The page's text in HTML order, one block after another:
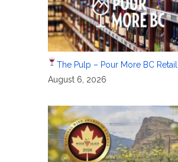
The Pulp – Pour More BC Retail
August 6, 2026